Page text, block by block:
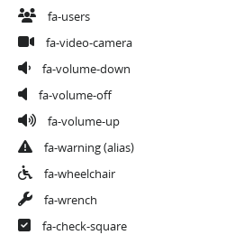
fa-users
fa-video-camera
fa-volume-down
fa-volume-off
fa-volume-up
fa-warning(alias)
fa-wheelchair
fa-wrench
fa-check-square